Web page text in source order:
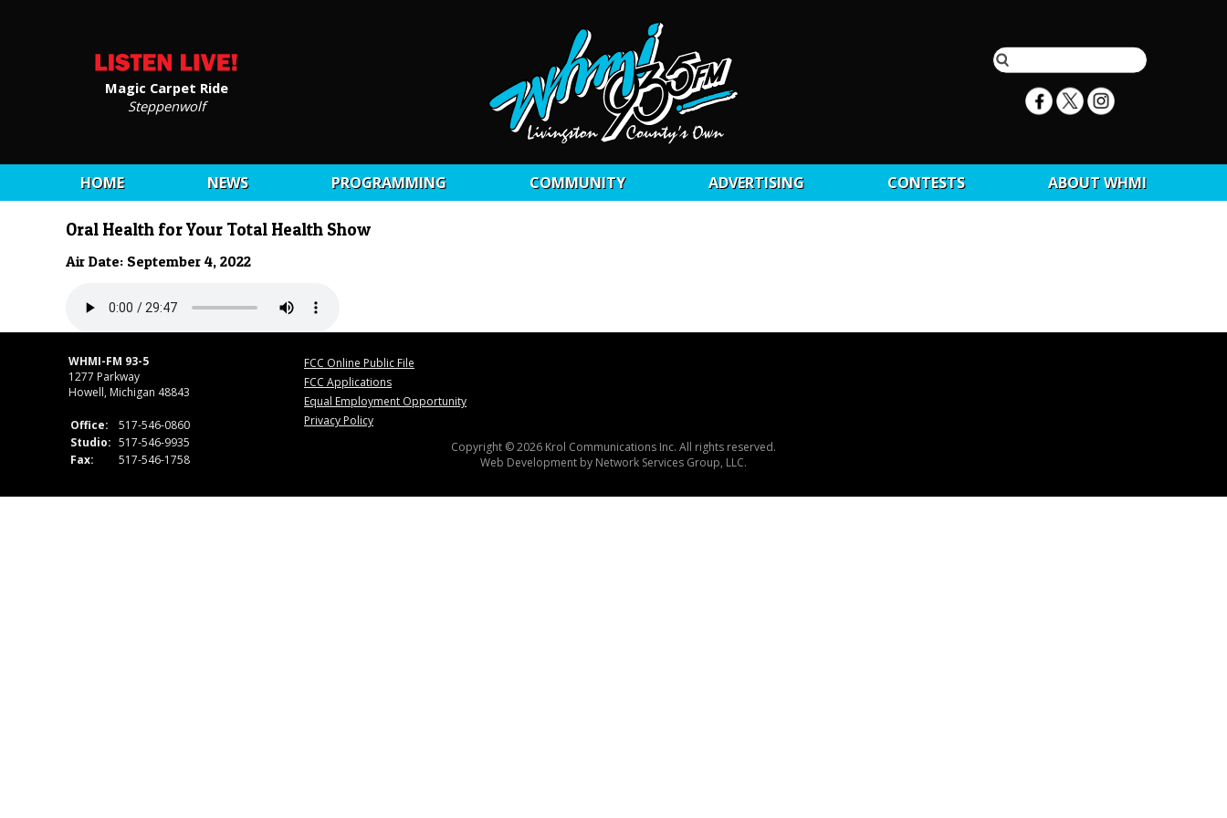
Magic Carpet Ride
Steppenwolf
HOME NEWS PROGRAMMING COMMUNITY ADVERTISING CONTESTS ABOUT WHMI
Oral Health for Your Total Health Show
Air Date: September 4, 2022
WHMI-FM 93-5
1277 Parkway
Howell, Michigan 48843
Office:
517-546-0860
Studio: 517-546-9935
Fax:
517-546-1758
FCC Online Public File
FCC Applications
Equal Employment Opportunity
Privacy Policy
Copyright © 2026 Krol Communications Inc. All rights reserved.
Web Development by Network Services Group, LLC.